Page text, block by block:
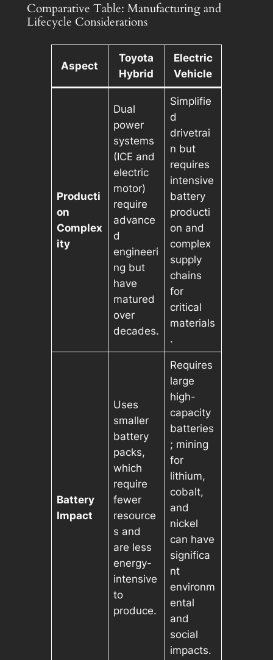
Comparative Table: Manufacturing and
Lifecycle Considerations
Aspect
Toyota
Hybrid
Electric
Vehicle
Producti
on
Complex
ity
Dual
power
systems
(ICE and
electric
motor)
require
advance
d
engineeri
ng but
have
matured
over
decades.
Simplifie
d
drivetrai
n but
requires
intensive
battery
producti
on and
complex
supply
chains
for
critical
materials
.
Battery
Impact
Uses
smaller
battery
packs,
which
require
fewer
resource
s and
are less
energy-
intensive
to
produce.
Requires
large
high-
capacity
batteries
; mining
for
lithium,
cobalt,
and
nickel
can have
significa
nt
environm
ental
and
social
impacts.